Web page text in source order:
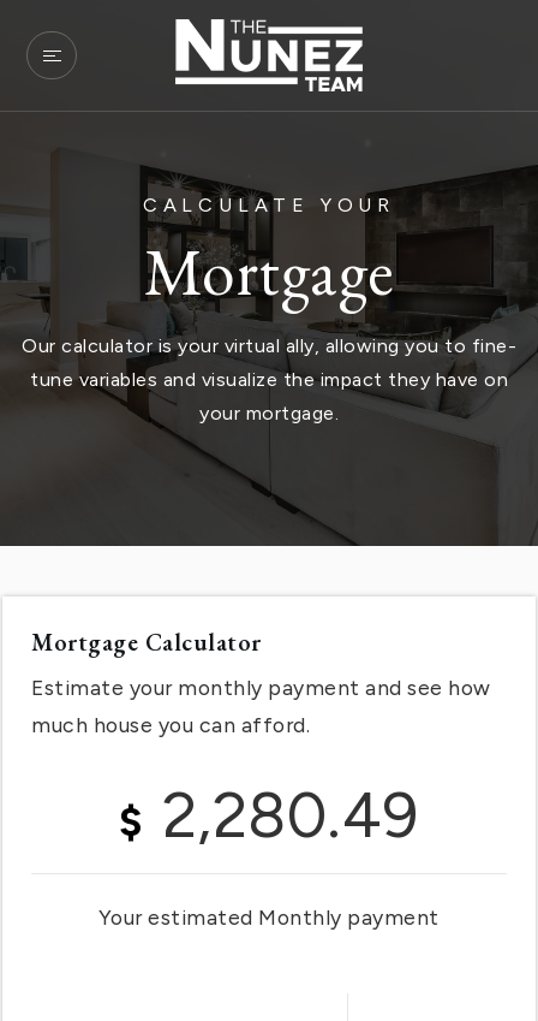
CALCULATE YOUR
Mortgage
Our calculator is your virtual ally, allowing you to fine-
tune variables and visualize the impact they have on
your mortgage.
Mortgage Calculator
Estimate your monthly payment and see how
much house you can afford.
$ 2,280.49
Your estimated Monthly payment